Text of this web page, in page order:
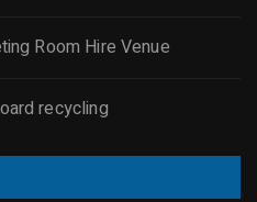
Room Hire Venue
recycling